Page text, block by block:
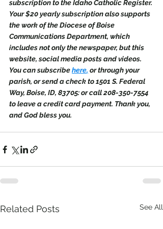
subscription to the Idaho Catholic Register.
Your $20 yearly subscription also supports
the work of the Diocese of Boise
Communications Department, which
includes not only the newspaper, but this
website, social media posts and videos.
You can subscribe here, or through your
parish, or send a check to 1501 S. Federal
Way, Boise, ID, 83705: or call 208-350-7554
to leave a credit card payment. Thank you,
and God bless you.
Related Posts See All